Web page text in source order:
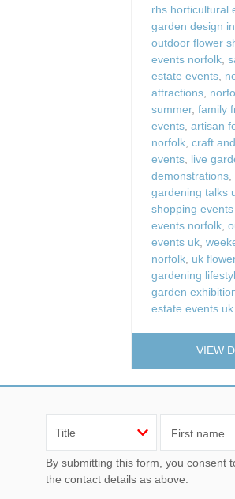
rhs horticultural
garden design
outdoor flower
events norfolk
estate events
attractions
summer, family
events artisan
norfolk craft
events live
demonstrations
gardening talks
shopping
events norfolk
events uk
norfolk uk
gardening
garden
estate events uk
VIEW
First name
By submitting this form, you consent to receiving Norfolk Hideaways' holiday offers, including Norfolk
the contact details as above.